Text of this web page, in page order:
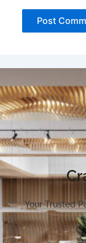
Your Trusted